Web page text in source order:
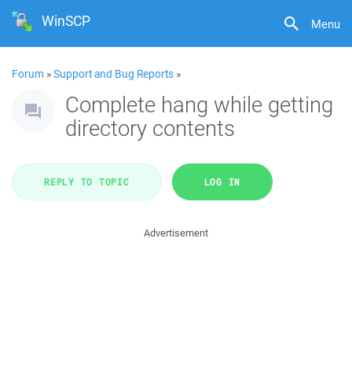
Menu
WinSCP
Forum »Support and Bug Reports »
Complete hang while getting
directory contents
REPLY TO TOPIC LOG IN
Advertisement